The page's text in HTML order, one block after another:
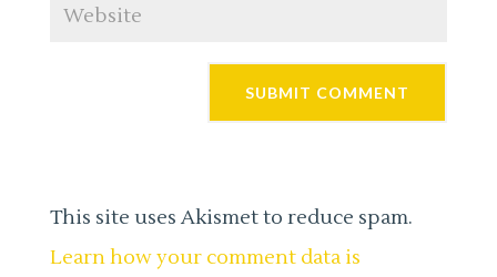
This site uses Akismet to reduce spam.
Learn how your comment data is